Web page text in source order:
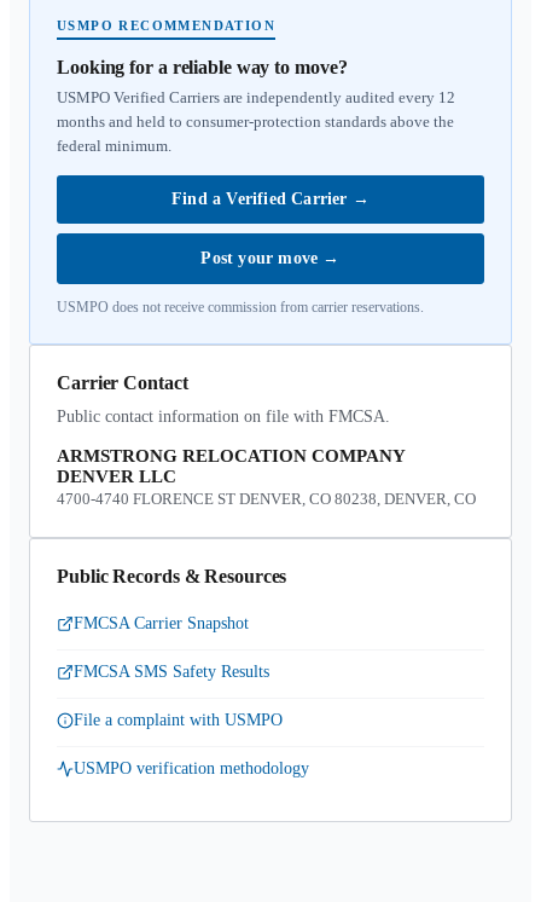
USMPO RECOMMENDATION
Looking for a reliable way to move?
USMPO Verified Carriers are independently audited every 12
months and held to consumer-protection standards above the
federal minimum.
Find a Verified Carrier →
Post your move →
USMPO does not receive commission from carrier reservations.
Carrier Contact
Public contact information on file with FMCSA.
ARMSTRONG RELOCATION COMPANY
DENVER LLC
4700-4740 FLORENCE ST DENVER, CO 80238, DENVER, CO
Public Records & Resources
FMCSA Carrier Snapshot
FMCSA SMS Safety Results
File a complaint with USMPO
USMPO verification methodology